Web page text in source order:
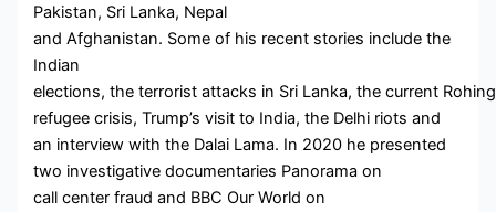
Pakistan, Sri Lanka, Nepal
and Afghanistan. Some of his recent stories include the
Indian
elections, the terrorist attacks in Sri Lanka, the current
refugee crisis, Trump’s visit to India, the Delhi riots and
an interview with the Dalai Lama. In 2020 he presented
two investigative documentaries Panorama on
call center fraud and BBC Our World on